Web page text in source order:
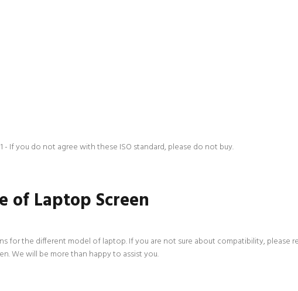
1 - If you do not agree with these ISO standard, please do not buy.
of Laptop Screen
for the different model of laptop. If you are not sure about compatibility, please
We will be more than happy to assist you.